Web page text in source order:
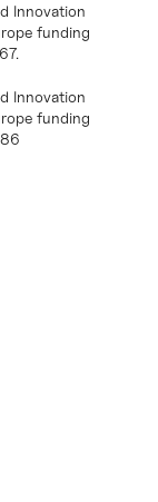
Innovation
funding
Innovation
funding